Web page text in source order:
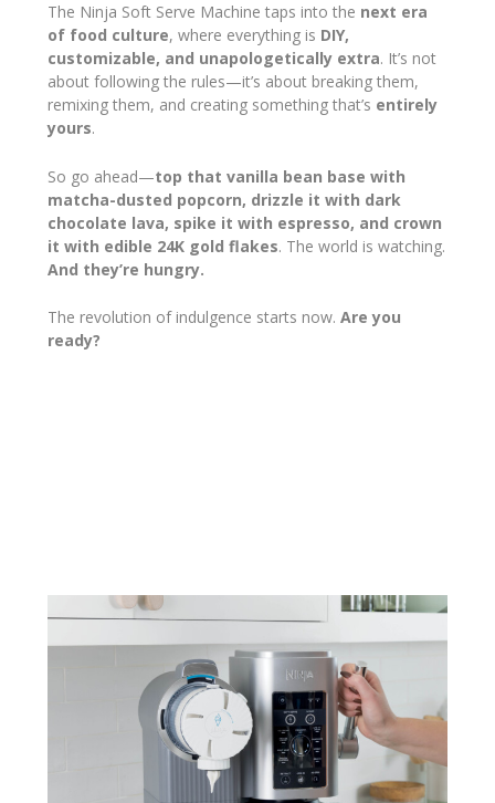
The Ninja Soft Serve Machine taps into the next era
of food culture, where everything is DIY,
customizable, and unapologetically extra. It’s not
about following the rules—it’s about breaking them,
remixing them, and creating something that’s entirely
yours.
So go ahead—top that vanilla bean base with
matcha-dusted popcorn, drizzle it with dark
chocolate lava, spike it with espresso, and crown
it with edible 24K gold flakes. The world is watching.
And they’re hungry.
The revolution of indulgence starts now. Are you
ready?